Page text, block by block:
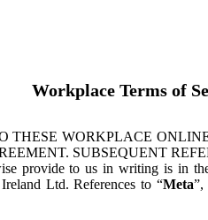
Workplace Terms of
WORKPLACE
SUBSEQUENT
provide to us in writing is in
Ltd. References to “Meta”,